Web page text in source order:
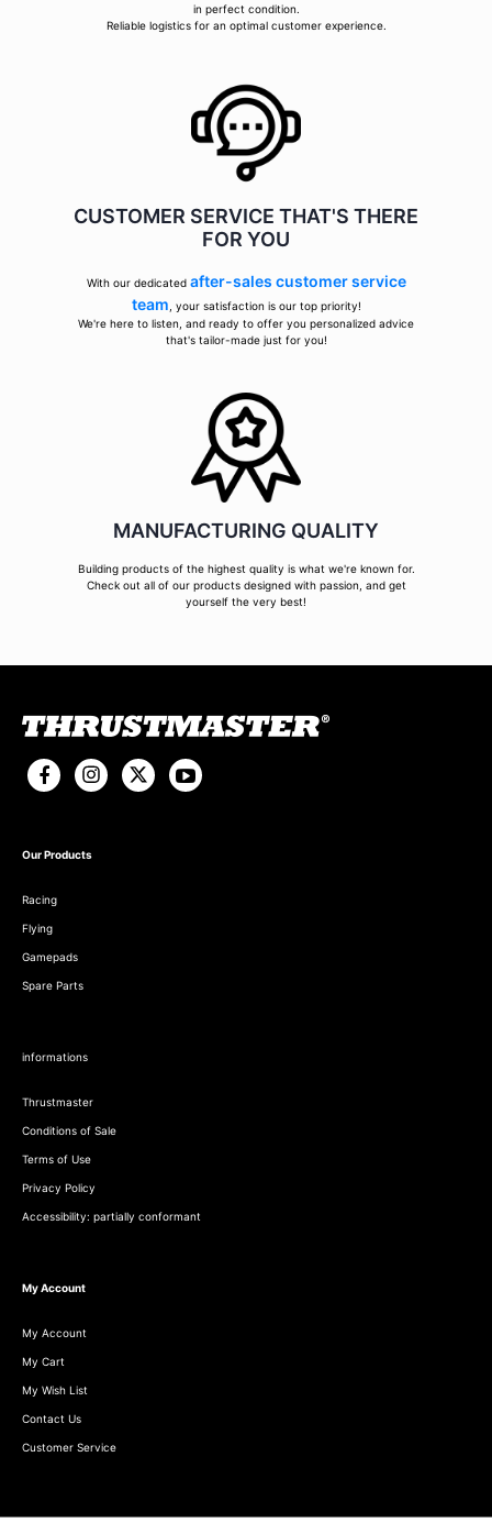
in perfect condition.
Reliable logistics for an optimal customer experience.
CUSTOMER SERVICE THAT'S THERE
FOR YOU
With our dedicated after-sales customer service
team , your satisfaction is our top priority!
We're here to listen, and ready to offer you personalized advice
that's tailor-made just for you!
MANUFACTURING QUALITY
Building products of the highest quality is what we're known for.
Check out all of our products designed with passion, and get
yourself the very best!
Our Products
Racing
Flying
Gamepads
Spare Parts
informations
Thrustmaster
Conditions of Sale
Terms of Use
Privacy Policy
Accessibility: partially conformant
My Account
My Account
My Cart
My Wish List
Contact Us
Customer Service